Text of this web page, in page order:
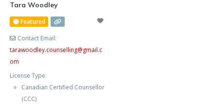
and defeated trying to manage
your symptoms alone. You now
Tara Woodley
Featured
Contact Email:
tarawoodley.counselling@gmail.c
om
License Type:
Canadian Certified Counsellor
(CCC)